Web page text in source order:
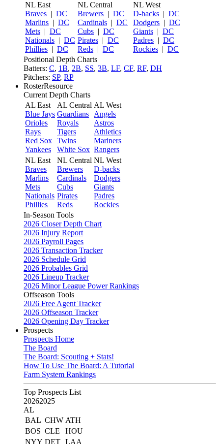
NL East
Braves | DC
Marlins | DC
Mets | DC
Nationals | DC
Phillies | DC
NL Central
Brewers | DC
Cardinals | DC
Cubs | DC
Pirates | DC
Reds | DC
NL West
D-backs | DC
Dodgers | DC
Giants | DC
Padres | DC
Rockies | DC
Positional Depth Charts
Batters: C, 1B, 2B, SS, 3B, LF, CF, RF, DH
Pitchers: SP, RP
RosterResource
Current Depth Charts
AL East
Blue Jays
Orioles
Rays
Red Sox
Yankees
AL Central
Guardians
Royals
Tigers
Twins
White Sox
AL West
Angels
Astros
Athletics
Mariners
Rangers
NL East
Braves
Marlins
Mets
Nationals
Phillies
NL Central
Brewers
Cardinals
Cubs
Pirates
Reds
NL West
D-backs
Dodgers
Giants
Padres
Rockies
In-Season Tools
2026 Closer Depth Chart
2026 Injury Report
2026 Payroll Pages
2026 Transaction Tracker
2026 Schedule Grid
2026 Probables Grid
2026 Lineup Tracker
2026 Minor League Power Rankings
Offseason Tools
2026 Free Agent Tracker
2026 Offseason Tracker
2026 Opening Day Tracker
Prospects
Prospects Home
The Board
The Board: Scouting + Stats!
How To Use The Board: A Tutorial
Farm System Rankings
Top Prospects List
20262025
AL
BAL CHW ATH
BOS CLE
HOU
NYY DET LAA